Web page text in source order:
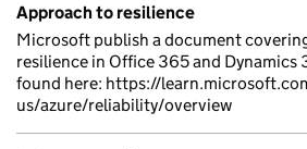
Approach to resilience
Microsoft publish a document
resilience in Office 365 and Dynamics
found here: https://
us/azure/reliability/overview